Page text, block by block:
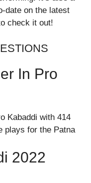
date on the latest
check it out!
In Pro
Kabaddi with 414
plays for the Patna
2022